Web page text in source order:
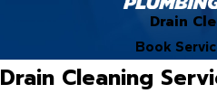
Drain
Book
Drain Cleaning